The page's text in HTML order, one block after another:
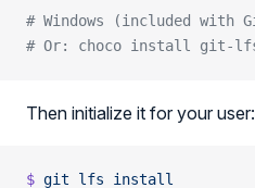
# Windows (included with
# Or: choco install git-
Then initialize it for your user:
$ git lfs install